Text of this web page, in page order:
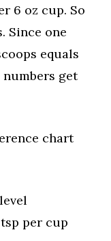
6 oz cup. So
Since one
equals
numbers get
chart
per cup